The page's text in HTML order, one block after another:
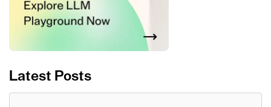
Latest Posts